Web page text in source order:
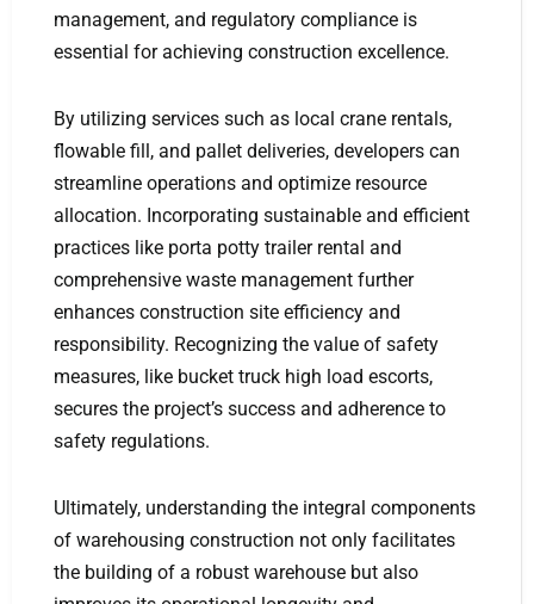
management, and regulatory compliance is
essential for achieving construction excellence.
By utilizing services such as local crane rentals,
flowable fill, and pallet deliveries, developers can
streamline operations and optimize resource
allocation. Incorporating sustainable and efficient
practices like porta potty trailer rental and
comprehensive waste management further
enhances construction site efficiency and
responsibility. Recognizing the value of safety
measures, like bucket truck high load escorts,
secures the project’s success and adherence to
safety regulations.
Ultimately, understanding the integral components
of warehousing construction not only facilitates
the building of a robust warehouse but also